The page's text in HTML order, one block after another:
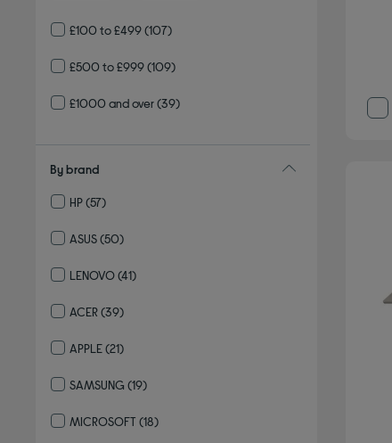
£100 to £499(107)
£500 to £999(109)
£1000 and over(39)
By brand
HP(57)
ASUS(50)
LENOVO(41)
ACER(39)
APPLE(21)
SAMSUNG (19)
MICROSOFT (18)